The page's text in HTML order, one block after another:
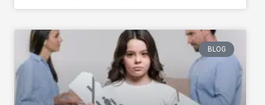
BLOG